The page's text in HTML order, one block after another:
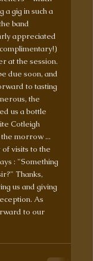
a gig in such a
band
appreciated
at the session.
due soon, and
to tasting
the
us a bottle
Cotleigh
morrow ...
visits to the
: "Something
Thanks,
us and giving
As
to our